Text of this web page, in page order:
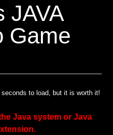
JAVA
Game
to load, but it is worth it!
Java system or Java